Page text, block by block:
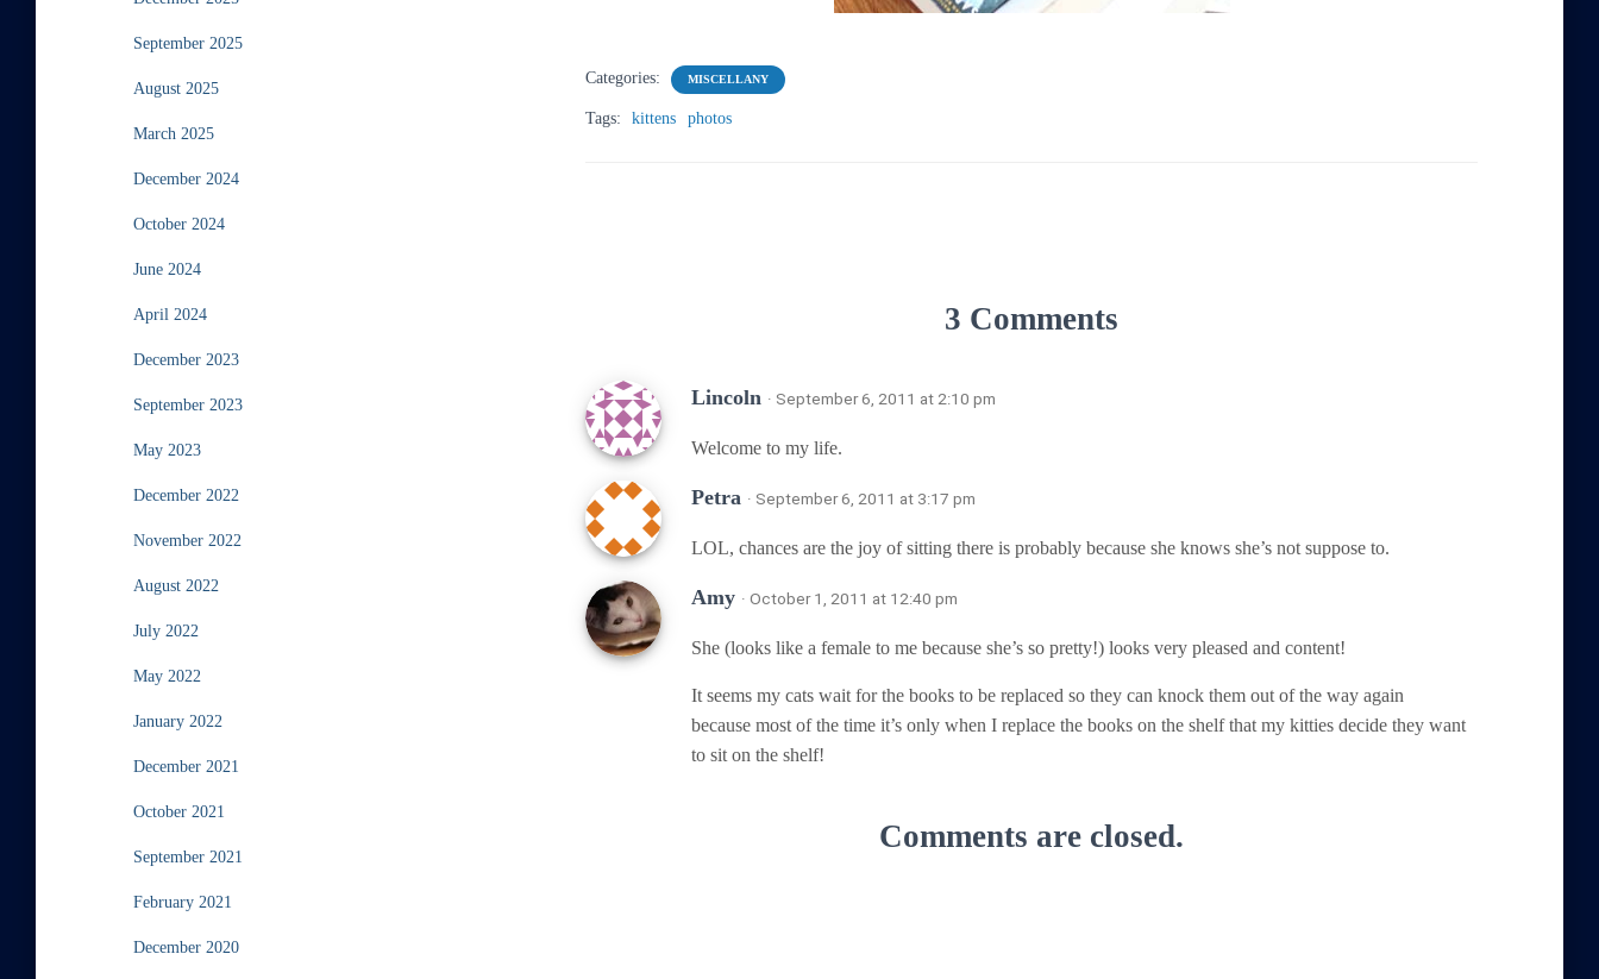
September 2025
August 2025
March 2025
December 2024
October 2024
June 2024
April 2024
December 2023
September 2023
May 2023
December 2022
November 2022
August 2022
July 2022
May 2022
January 2022
December 2021
October 2021
September 2021
February 2021
December 2020
Categories: MISCELLANY
Tags: kittens photos
3 Comments
Lincoln · September 6, 2011 at 2:10 pm
Welcome to my life.
Petra · September 6, 2011 at 3:17 pm
LOL, chances are the joy of sitting there is probably because she knows she’s not suppose to.
Amy · October 1, 2011 at 12:40 pm
She (looks like a female to me because she’s so pretty!) looks very pleased and content!
It seems my cats wait for the books to be replaced so they can knock them out of the way again
because most of the time it’s only when I replace the books on the shelf that my kitties decide they want
to sit on the shelf!
Comments are closed.